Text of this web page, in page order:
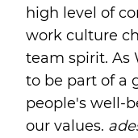
high level of
work culture
team spirit. As
to be part of a
people's well-
our values.